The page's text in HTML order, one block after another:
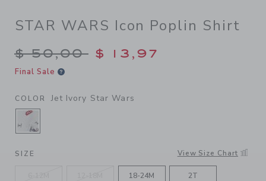
STAR WARS Icon Poplin Shirt
Price reduced from $
$ 50,00 $ 13,97
Final Sale
COLOR Jet Ivory Star Wars
SELECTED JET IVORY STAR WARS
SIZE View Size Chart
18-24M 2T